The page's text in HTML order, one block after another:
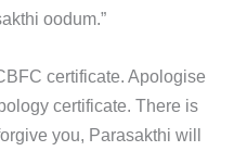
oodum.”
certificate. Apologise
certificate. There is
you, Parasakthi will